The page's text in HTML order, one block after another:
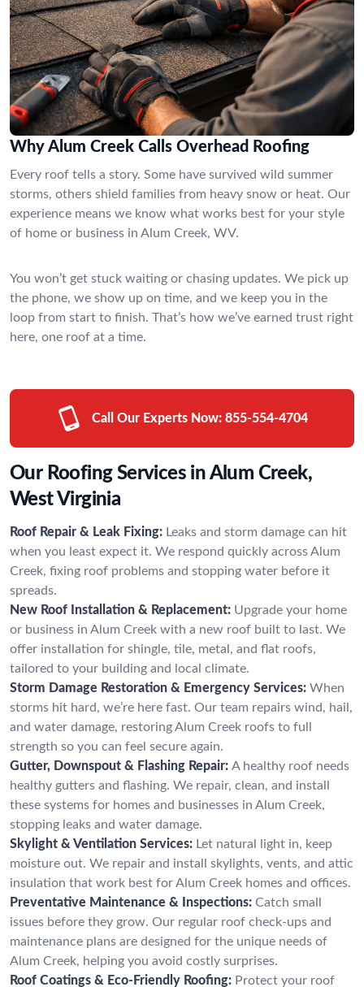
Why Alum Creek Calls Overhead Roofing
Every roof tells a story. Some have survived wild summer
storms, others shield families from heavy snow or heat. Our
experience means we know what works best for your style
of home or business in Alum Creek, WV.
You won’t get stuck waiting or chasing updates. We pick up
the phone, we show up on time, and we keep you in the
loop from start to finish. That’s how we’ve earned trust right
here, one roof at a time.
Call Our Experts Now: 855-554-4704
Our Roofing Services in Alum Creek,
West Virginia
Roof Repair & Leak Fixing: Leaks and storm damage can hit
when you least expect it. We respond quickly across Alum
Creek, fixing roof problems and stopping water before it
spreads.
New Roof Installation & Replacement: Upgrade your home
or business in Alum Creek with a new roof built to last. We
offer installation for shingle, tile, metal, and flat roofs,
tailored to your building and local climate.
Storm Damage Restoration & Emergency Services: When
storms hit hard, we’re here fast. Our team repairs wind, hail,
and water damage, restoring Alum Creek roofs to full
strength so you can feel secure again.
Gutter, Downspout & Flashing Repair: A healthy roof needs
healthy gutters and flashing. We repair, clean, and install
these systems for homes and businesses in Alum Creek,
stopping leaks and water damage.
Skylight & Ventilation Services: Let natural light in, keep
moisture out. We repair and install skylights, vents, and attic
insulation that work best for Alum Creek homes and offices.
Preventative Maintenance & Inspections: Catch small
issues before they grow. Our regular roof check-ups and
maintenance plans are designed for the unique needs of
Alum Creek, helping you avoid costly surprises.
Roof Coatings & Eco-Friendly Roofing: Protect your roof